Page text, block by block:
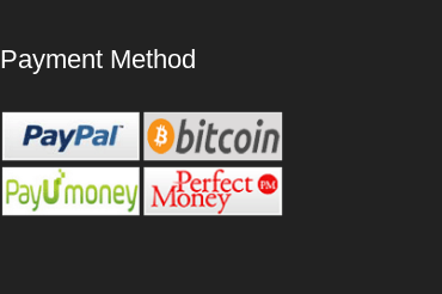
Payment Method